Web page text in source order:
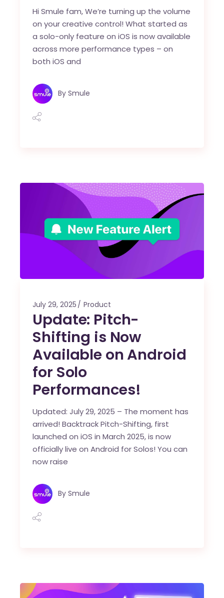
Hi Smule fam, We’re turning up the volume
on your creative control! What started as
a solo-only feature on iOS is now available
across more performance types – on
both iOS and
By Smule
July 29, 2025 Product
Update: Pitch-
Shifting is Now
Available on Android
for Solo
Performances!
Updated: July 29, 2025 – The moment has
arrived! Backtrack Pitch-Shifting, first
launched on iOS in March 2025, is now
officially live on Android for Solos! You can
now raise
By Smule